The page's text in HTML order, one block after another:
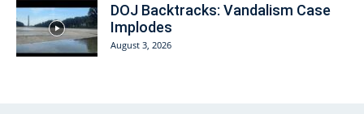
DOJ Backtracks: Vandalism Case
Implodes
August 3, 2026